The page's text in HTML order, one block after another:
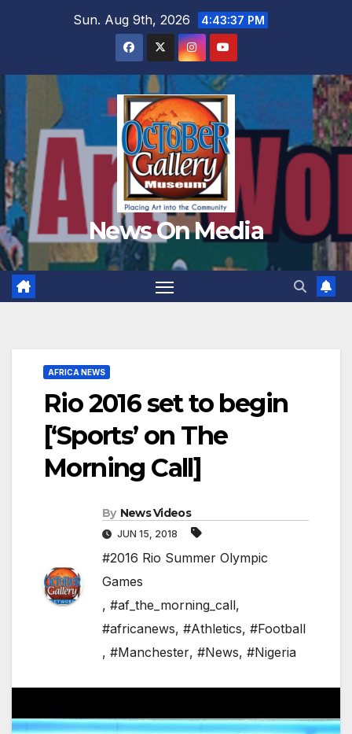
Sun. Aug 9th, 2026 4:43:38 PM
News On Media
AFRICA NEWS
Rio 2016 set to begin
[‘Sports’ on The
Morning Call]
By News Videos
JUN 15, 2018
#2016 Rio Summer Olympic
Games
, #af_the_morning_call,
#africanews, #Athletics, #Football
, #Manchester, #News, #Nigeria